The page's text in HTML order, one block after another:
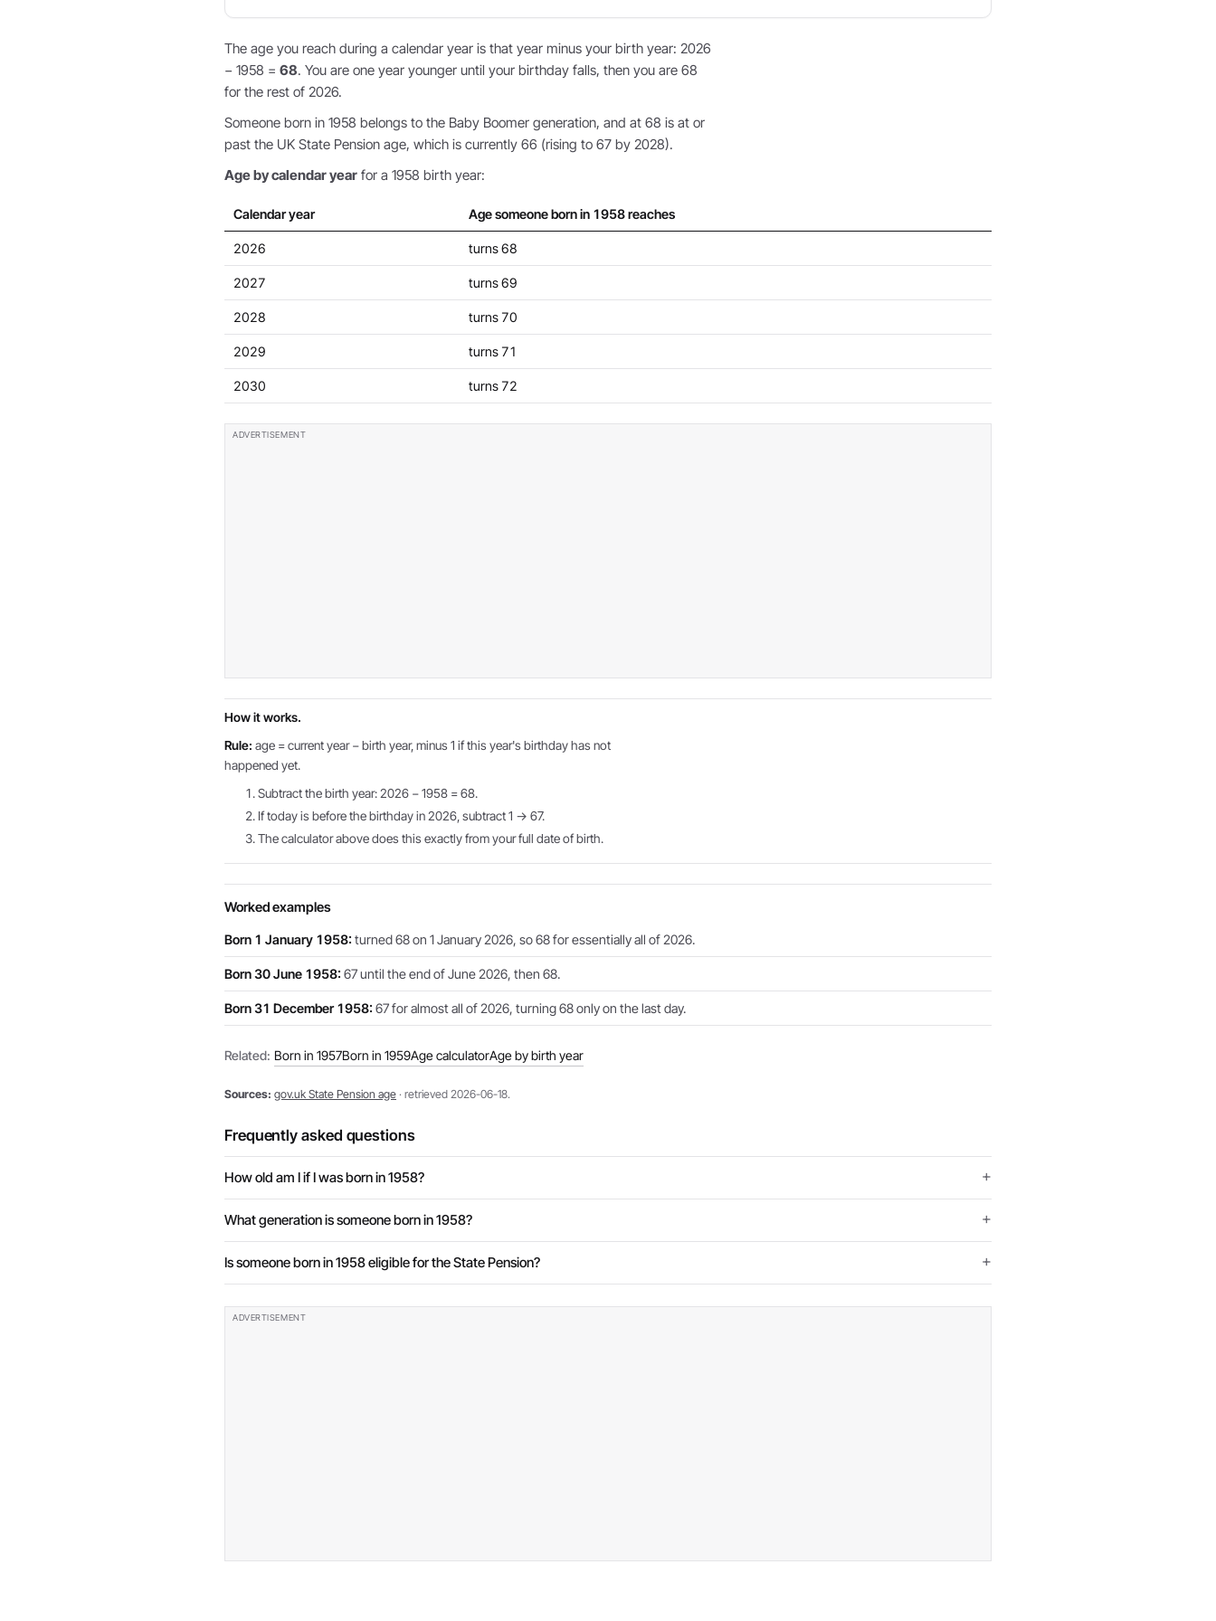
The age you reach during a calendar year is that year minus your birth year: 2026
− 1958 = 68. You are one year younger until your birthday falls, then you are 68
for the rest of 2026.
Someone born in 1958 belongs to the Baby Boomer generation, and at 68 is at or
past the UK State Pension age, which is currently 66 (rising to 67 by 2028).
Age by calendar year for a 1958 birth year:
Calendar year Age someone born in 1958 reaches
2026 turns 68
2027 turns 69
2028 turns 70
2029 turns 71
2030 turns 72
How it works.
Rule: age = current year − birth year, minus 1 if this year's birthday has not
happened yet.
Subtract the birth year: 2026 − 1958 = 68.
If today is before the birthday in 2026, subtract 1 → 67.
The calculator above does this exactly from your full date of birth.
Worked examples
Born 1 January 1958: turned 68 on 1 January 2026, so 68 for essentially all of 2026.
Born 30 June 1958: 67 until the end of June 2026, then 68.
Born 31 December 1958: 67 for almost all of 2026, turning 68 only on the last day.
Related: Born in 1957Born in 1959Age calculatorAge by birth year
Sources: gov.uk State Pension age · retrieved 2026-06-18.
Frequently asked questions
How old am I if I was born in 1958?
What generation is someone born in 1958?
Is someone born in 1958 eligible for the State Pension?